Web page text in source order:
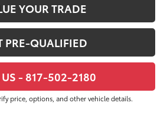
YOUR TRADE
PRE-QUALIFIED
US - 817-502-2180
price, options, and other vehicle details.